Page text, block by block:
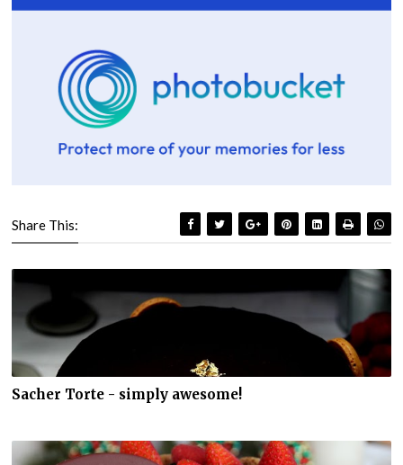
Share This:
Sacher Torte - simply awesome!